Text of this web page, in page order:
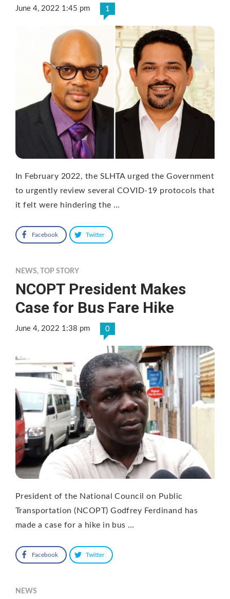
June 4, 2022 1:45 pm 1
In February 2022, the SLHTA urged the Government
to urgently review several COVID-19 protocols that
it felt were hindering the …
Facebook Twitter
NEWS, TOP STORY
NCOPT President Makes
Case for Bus Fare Hike
June 4, 2022 1:38 pm 0
President of the National Council on Public
Transportation (NCOPT) Godfrey Ferdinand has
made a case for a hike in bus …
Facebook Twitter
NEWS